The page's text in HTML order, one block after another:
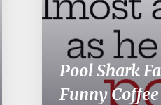
Pool Shark
Funny